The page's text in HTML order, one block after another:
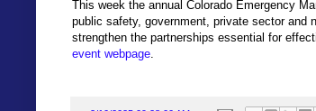
This week the annual Colorado Emergency
public safety, government, private sector and
strengthen the partnerships essential for
event webpage.